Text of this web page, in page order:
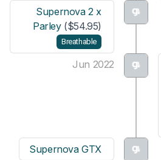
Supernova 2 x
Parley ($54.95)
Breathable
Jun 2022
Supernova GTX